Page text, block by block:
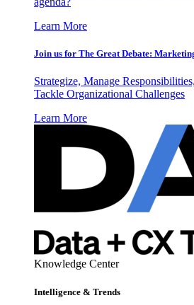
Learn More
Join us for The Great Debate:
Strategize, Manage
Tackle Organizational Challenges
Learn More
Knowledge Center
Intelligence & Trends